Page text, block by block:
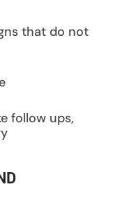
that do not
follow ups,